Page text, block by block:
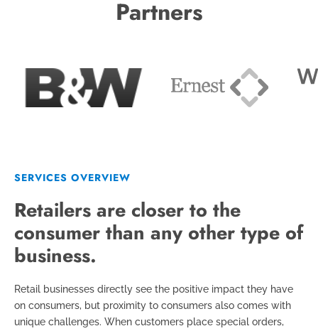
Partners
SERVICES OVERVIEW
Retailers are closer to the
consumer than any other type of
business.
Retail businesses directly see the positive impact they have
on consumers, but proximity to consumers also comes with
unique challenges. When customers place special orders,